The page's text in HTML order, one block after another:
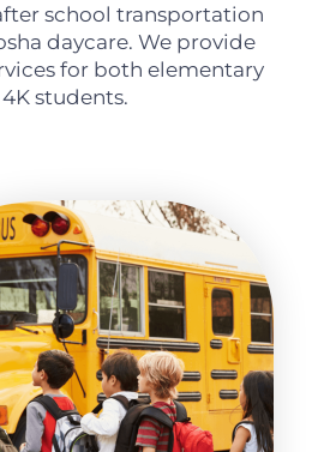
school transportation
daycare. We provide
for both elementary
students.